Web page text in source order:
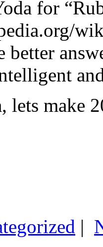
for
lets make
|